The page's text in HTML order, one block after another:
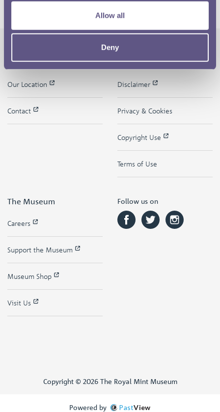
Allow all
Deny
The Royal Mint
Our Location
Contact
Quick Links
Disclaimer
Privacy & Cookies
Copyright Use
Terms of Use
The Museum
Careers
Support the Museum
Museum Shop
Visit Us
Follow us on
Copyright © 2026 The Royal Mint Museum
Powered by PastView